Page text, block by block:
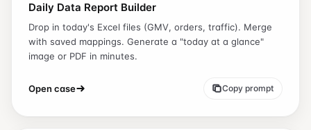
Daily Data Report Builder
Drop in today's Excel files (GMV, orders, traffic). Merge
with saved mappings. Generate a "today at a glance"
image or PDF in minutes.
Open case Copy prompt